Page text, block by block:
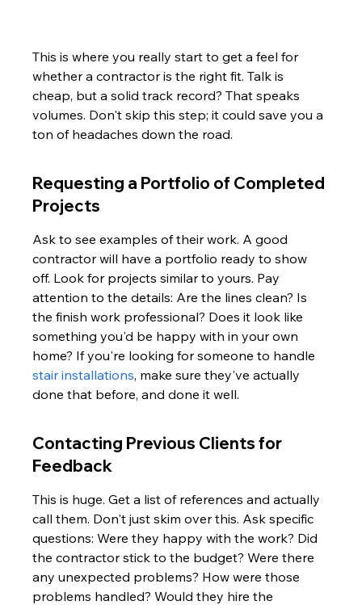
This is where you really start to get a feel for
whether a contractor is the right fit. Talk is
cheap, but a solid track record? That speaks
volumes. Don't skip this step; it could save you a
ton of headaches down the road.
Requesting a Portfolio of Completed
Projects
Ask to see examples of their work. A good
contractor will have a portfolio ready to show
off. Look for projects similar to yours. Pay
attention to the details: Are the lines clean? Is
the finish work professional? Does it look like
something you'd be happy with in your own
home? If you're looking for someone to handle
stair installations, make sure they've actually
done that before, and done it well.
Contacting Previous Clients for
Feedback
This is huge. Get a list of references and actually
call them. Don't just skim over this. Ask specific
questions: Were they happy with the work? Did
the contractor stick to the budget? Were there
any unexpected problems? How were those
problems handled? Would they hire the